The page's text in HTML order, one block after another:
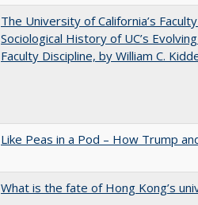
The University of California’s
Sociological History of UC’s
Faculty Discipline, by William C.
Like Peas in a Pod – How Trump
What is the fate of Hong Kong’s